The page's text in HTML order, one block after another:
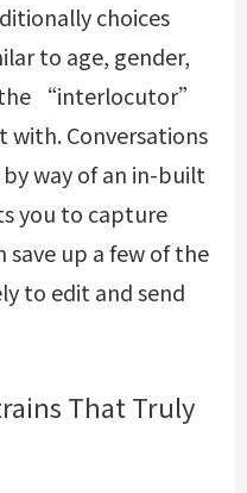
choices
to age, gender,
“interlocutor”
Conversations
way of an in-built
you to capture
save up a few of the
to edit and send
That Truly